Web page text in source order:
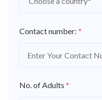
Contact number: *
No. of Adults *